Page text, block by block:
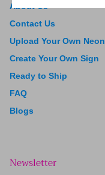
About Us
Contact Us
Upload Your Own Neon
Create Your Own Sign
Ready to Ship
FAQ
Blogs
Newsletter